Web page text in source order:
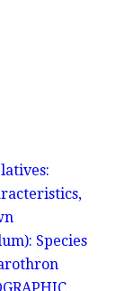
Species